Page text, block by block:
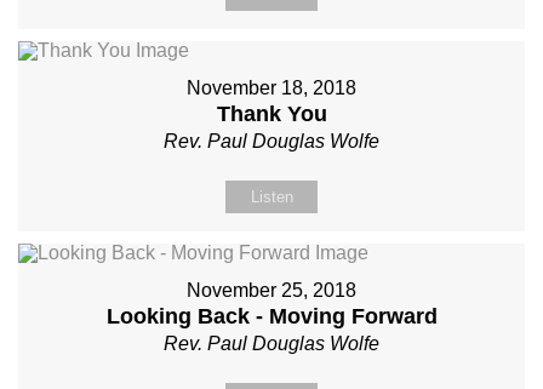
November 18, 2018
Thank You
Rev. Paul Douglas Wolfe
Listen
November 25, 2018
Looking Back - Moving Forward
Rev. Paul Douglas Wolfe